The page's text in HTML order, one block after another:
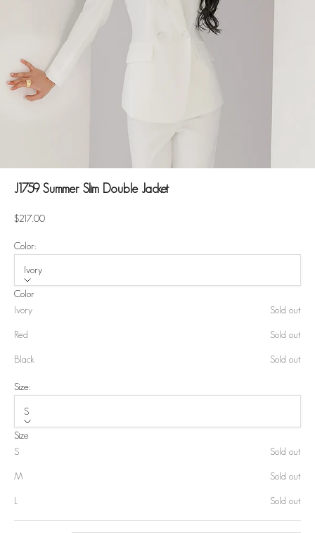
J1759 Summer Slim Double Jacket
Sale price
$217.00
Color:
Ivory
Color
Ivory
Sold out
Red Sold out
Black Sold out
Size:
S
Size
S
Sold out
M Sold out
L Sold out